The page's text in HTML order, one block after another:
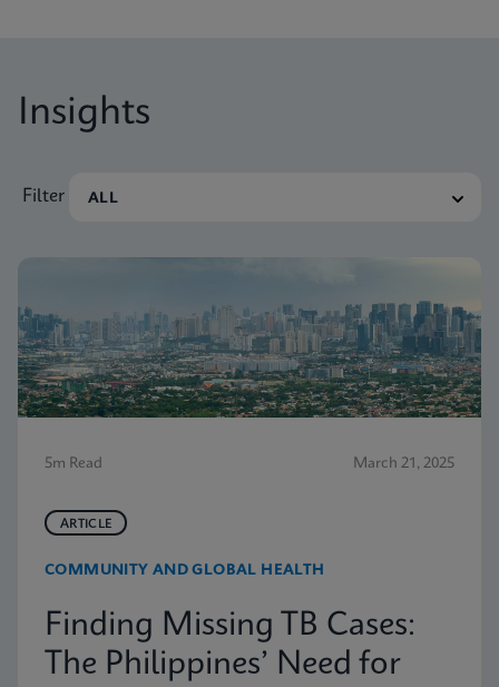
Insights
Filter
5m Read March 21, 2025
ARTICLE
COMMUNITY AND GLOBAL HEALTH
Finding Missing TB Cases:
The Philippines’ Need for